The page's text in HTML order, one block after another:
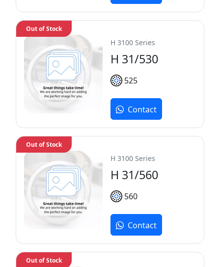
H 3100 Series
H 31/530
525
Out of Stock
Contact
H 3100 Series
H 31/560
560
Out of Stock
Contact
Out of Stock